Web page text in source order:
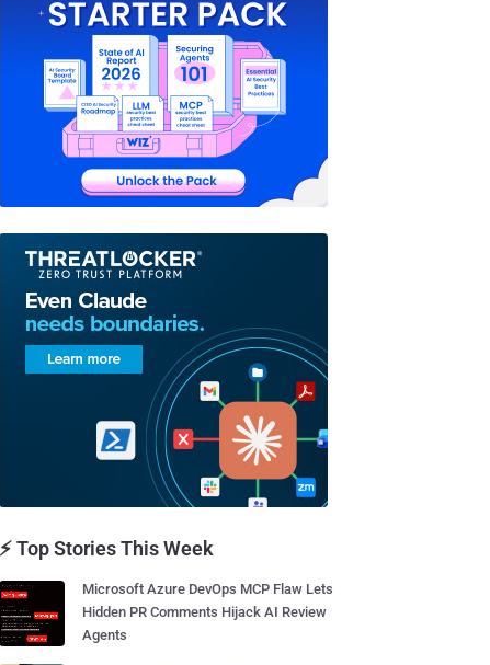
⚡ Top Stories This Week
Microsoft Azure DevOps MCP Flaw Lets
Hidden PR Comments Hijack AI Review
Agents